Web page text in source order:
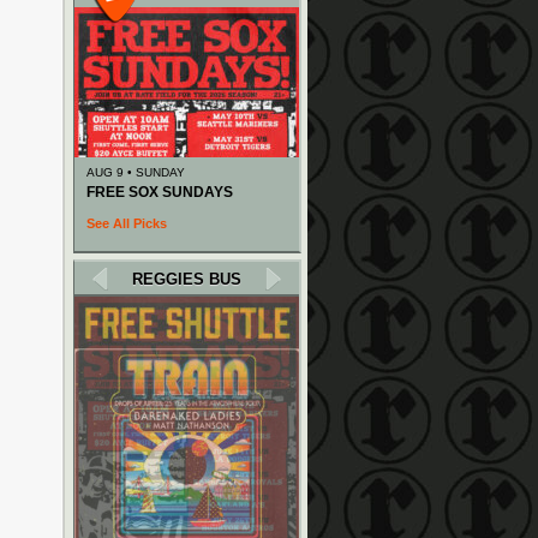
AUG 9 • SUNDAY
FREE SOX SUNDAYS
See All Picks
REGGIES BUS